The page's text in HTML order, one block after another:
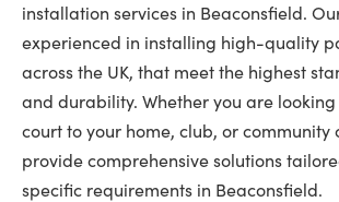
installation services in Beaconsfield.
experienced in installing high-quality
across the UK, that meet the highest
and durability. Whether you are
court to your home, club, or community
provide comprehensive solutions
specific requirements in Beaconsfield.